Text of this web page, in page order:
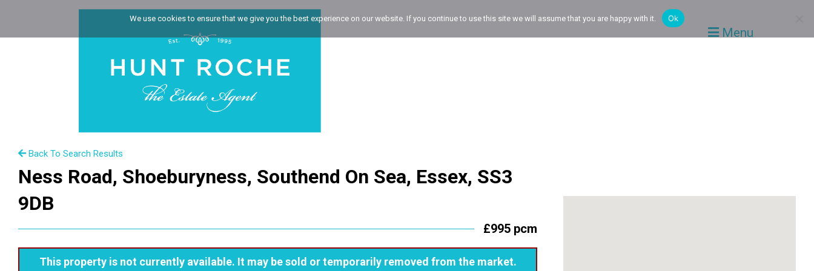
Menu
Back To Search Results
Ness Road, Shoeburyness, Southend On Sea, Essex, SS3
9DB
£995 pcm
This property is not currently available. It may be sold or temporarily removed from the market.
We use cookies to ensure that we give you the best experience on our website. If you continue to use this site we will assume that you are happy with it. Ok